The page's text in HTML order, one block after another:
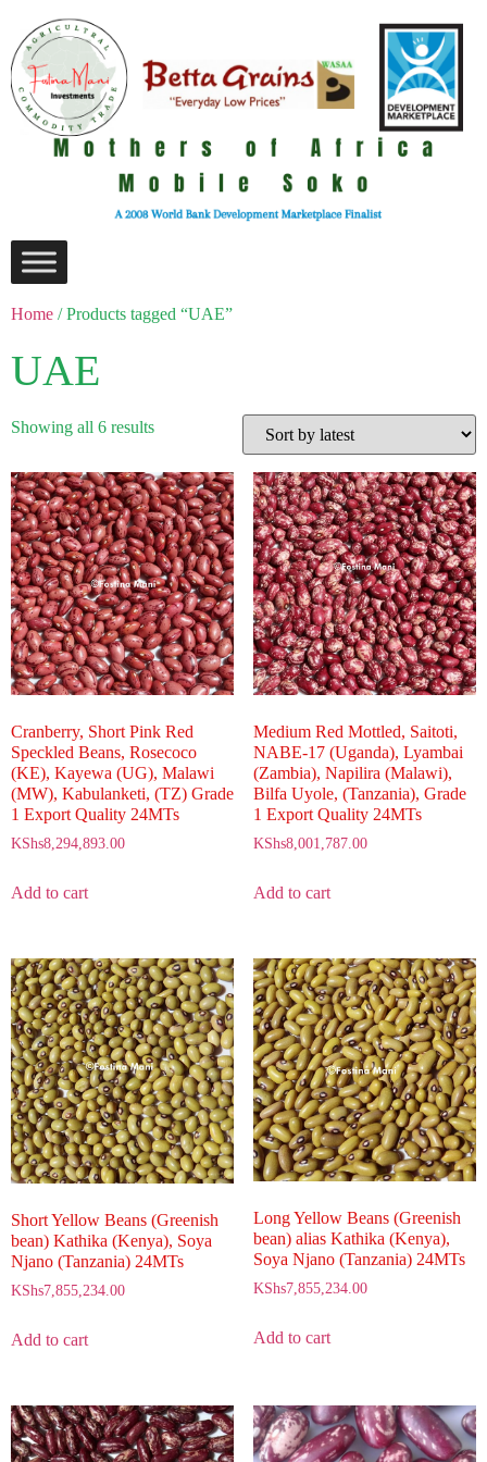
Home / Products tagged “UAE”
UAE
Showing all 6 results
Cranberry, Short Pink Red
Speckled Beans, Rosecoco
(KE), Kayewa (UG), Malawi
(MW), Kabulanketi, (TZ) Grade
1 Export Quality 24MTs
KShs8,294,893.00
Add to cart
Medium Red Mottled, Saitoti,
NABE-17 (Uganda), Lyambai
(Zambia), Napilira (Malawi),
Bilfa Uyole, (Tanzania), Grade
1 Export Quality 24MTs
KShs8,001,787.00
Add to cart
Short Yellow Beans (Greenish
bean) Kathika (Kenya), Soya
Njano (Tanzania) 24MTs
KShs7,855,234.00
Add to cart
Long Yellow Beans (Greenish
bean) alias Kathika (Kenya),
Soya Njano (Tanzania) 24MTs
KShs7,855,234.00
Add to cart